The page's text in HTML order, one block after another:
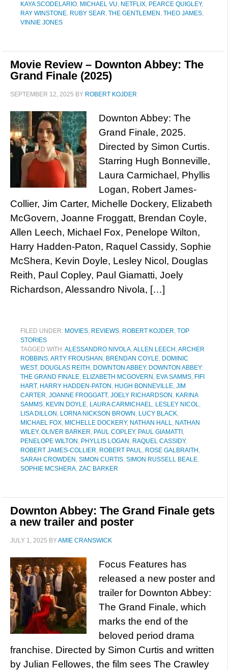
KAYA SCODELARIO, MICHAEL VU, NETFLIX, PEARCE QUIGLEY,
RAY WINSTONE, RUBY SEAR, THE GENTLEMEN , THEO JAMES,
VINNIE JONES
Movie Review – Downton Abbey: The
Grand Finale (2025)
SEPTEMBER 12, 2025 BY ROBERT KOJDER
Downton Abbey: The
Grand Finale, 2025.
Directed by Simon Curtis.
Starring Hugh Bonneville,
Laura Carmichael, Phyllis
Logan, Robert James-
Collier, Jim Carter, Michelle Dockery, Elizabeth
McGovern, Joanne Froggatt, Brendan Coyle,
Allen Leech, Michael Fox, Penelope Wilton,
Harry Hadden-Paton, Raquel Cassidy, Sophie
McShera, Kevin Doyle, Lesley Nicol, Douglas
Reith, Paul Copley, Paul Giamatti, Joely
Richardson, Alessandro Nivola, […]
FILED UNDER: MOVIES, REVIEWS, ROBERT KOJDER, TOP
STORIES
TAGGED WITH:ALESSANDRO NIVOLA,ALLEN LEECH ,ARCHER
ROBBINS,ARTY FROUSHAN , BRENDAN COYLE, DOMINIC
WEST, DOUGLAS REITH , DOWNTON ABBEY, DOWNTON ABBEY:
THE GRAND FINALE, ELIZABETH MCGOVERN , EVA SAMMS, FIFI
HART, HARRY HADDEN-PATON , HUGH BONNEVILLE, JIM
CARTER, JOANNE FROGGATT, JOELY RICHARDSON , KARINA
SAMMS, KEVIN DOYLE, LAURA CARMICHAEL, LESLEY NICOL,
LISA DILLON , LORNA NICKSON BROWN , LUCY BLACK,
MICHAEL FOX, MICHELLE DOCKERY, NATHAN HALL, NATHAN
WILEY, OLIVER BARKER, PAUL COPLEY, PAUL GIAMATTI ,
PENELOPE WILTON , PHYLLIS LOGAN , RAQUEL CASSIDY,
ROBERT JAMES-COLLIER, ROBERT PAUL, ROSE GALBRAITH ,
SARAH CROWDEN , SIMON CURTIS, SIMON RUSSELL BEALE,
SOPHIE MCSHERA, ZAC BARKER
Downton Abbey: The Grand Finale gets
a new trailer and poster
JULY 1, 2025 BYAMIE CRANSWICK
Focus Features has
released a new poster and
trailer for Downton Abbey:
The Grand Finale, which
marks the end of the
beloved period drama
franchise. Directed by Simon Curtis and written
by Julian Fellowes, the film sees The Crawley